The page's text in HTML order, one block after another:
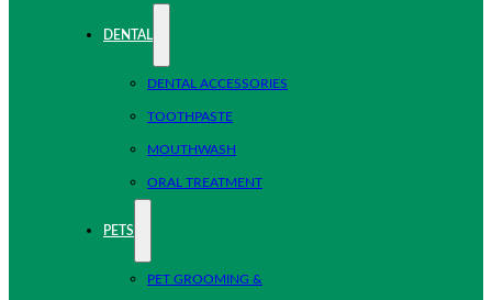
DENTAL
DENTAL ACCESSORIES
TOOTHPASTE
MOUTHWASH
ORAL TREATMENT
PETS
PET GROOMING &